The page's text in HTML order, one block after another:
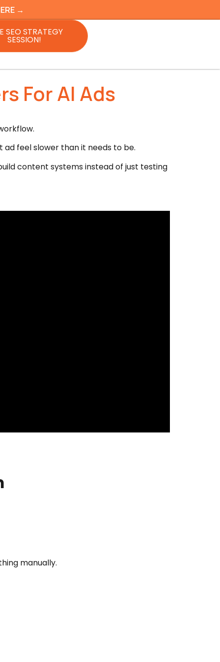
→
SEO STRATEGY
SESSION!
For AI Ads
feel slower than it needs to be.
content systems instead of just testing
manually.